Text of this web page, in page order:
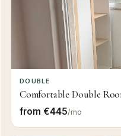
DOUBLE
Comfortable Double
from €445/mo